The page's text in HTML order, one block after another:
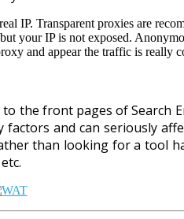
IP. Transparent proxies are
your IP is not exposed.
and appear the traffic is
front pages of Search
and can seriously
than looking for a tool